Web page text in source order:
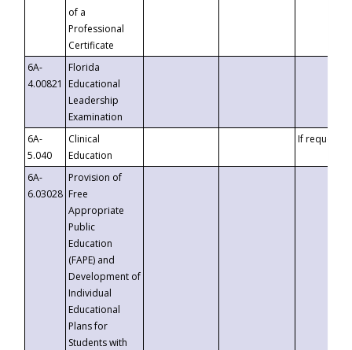
of a
Professional
Certificate
6A-
4.00821
Florida
Educational
Leadership
Examination
6A-
5.040
Clinical
Education
If requested
6A-
6.03028
Provision of
Free
Appropriate
Public
Education
(FAPE) and
Development of
Individual
Educational
Plans for
Students with